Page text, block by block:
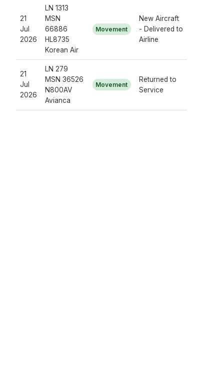
21
Jul
2026
LN 1313
MSN
66886
HL8735
Korean Air
Movement
New Aircraft
- Delivered to
Airline
21
Jul
2026
LN 279
MSN 36526
N800AV
Avianca
Movement
Returned to
Service